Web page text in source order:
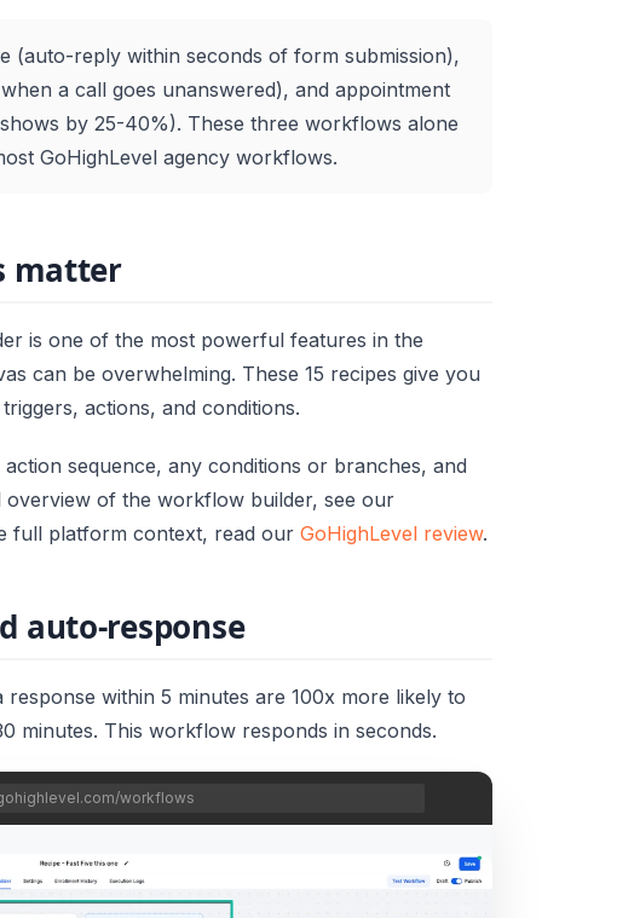
(auto-reply within seconds of form submission),
a call goes unanswered), and appointment
by 25-40%). These three workflows alone
GoHighLevel agency workflows.
matter
is one of the most powerful features in the
can be overwhelming. These 15 recipes give you
actions, and conditions.
sequence, any conditions or branches, and
of the workflow builder, see our
full platform context, read our GoHighLevel review.
auto-response
response within 5 minutes are 100x more likely to
minutes. This workflow responds in seconds.
workflows